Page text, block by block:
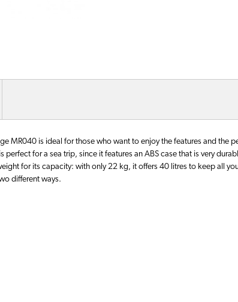
MR040 is ideal for those who want to enjoy the features and the
for a sea trip, since it features an ABS case that is very
for its capacity: with only 22 kg, it offers 40 litres to keep all
different ways.